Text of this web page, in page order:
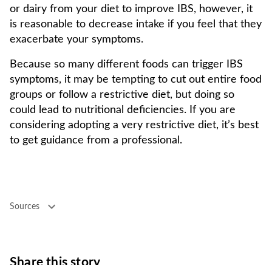
or dairy from your diet to improve IBS, however, it
is reasonable to decrease intake if you feel that they
exacerbate your symptoms.
Because so many different foods can trigger IBS
symptoms, it may be tempting to cut out entire food
groups or follow a restrictive diet, but doing so
could lead to nutritional deficiencies. If you are
considering adopting a very restrictive diet, it’s best
to get guidance from a professional.
Sources
Share this story